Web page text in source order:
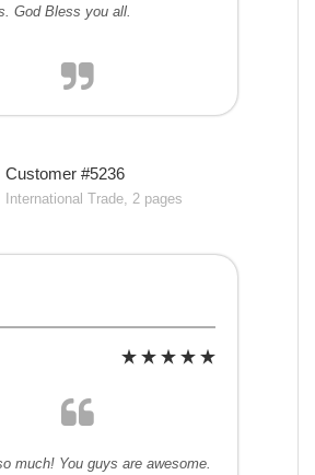
God Bless you all.
Customer #5236
International Trade, 2 pages
much! You guys are awesome.